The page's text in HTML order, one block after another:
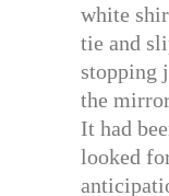
white
tie and
stopping
the
It had
looked